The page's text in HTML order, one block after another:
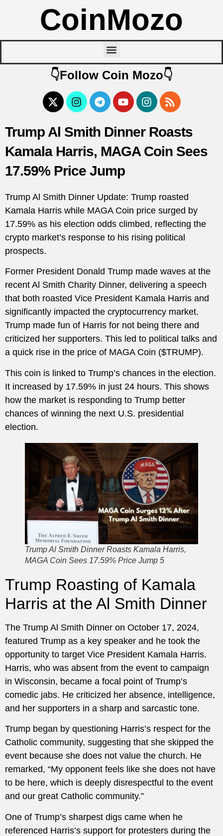
CoinMozo
👇Follow Coin Mozo👇
Trump Al Smith Dinner Roasts
Kamala Harris, MAGA Coin Sees
17.59% Price Jump
Trump Al Smith Dinner Update: Trump roasted
Kamala Harris while MAGA Coin price surged by
17.59% as his election odds climbed, reflecting the
crypto market’s response to his rising political
prospects.
Former President Donald Trump made waves at the
recent Al Smith Charity Dinner, delivering a speech
that both roasted Vice President Kamala Harris and
significantly impacted the cryptocurrency market.
Trump made fun of Harris for not being there and
criticized her supporters. This led to political talks and
a quick rise in the price of MAGA Coin ($TRUMP).
This coin is linked to Trump’s chances in the election.
It increased by 17.59% in just 24 hours. This shows
how the market is responding to Trump better
chances of winning the next U.S. presidential
election.
Trump Al Smith Dinner Roasts Kamala Harris,
MAGA Coin Sees 17.59% Price Jump 5
Trump Roasting of Kamala
Harris at the Al Smith Dinner
The Trump Al Smith Dinner on October 17, 2024,
featured Trump as a key speaker and he took the
opportunity to target Vice President Kamala Harris.
Harris, who was absent from the event to campaign
in Wisconsin, became a focal point of Trump’s
comedic jabs. He criticized her absence, intelligence,
and her supporters in a sharp and sarcastic tone.
Trump began by questioning Harris’s respect for the
Catholic community, suggesting that she skipped the
event because she does not value the church. He
remarked, “My opponent feels like she does not have
to be here, which is deeply disrespectful to the event
and our great Catholic community.”
One of Trump’s sharpest digs came when he
referenced Harris’s support for protesters during the